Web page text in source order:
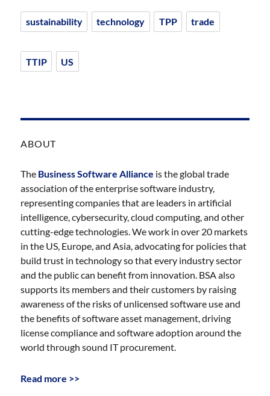
sustainability technology TPP trade
TTIP US
ABOUT
The Business Software Alliance is the global trade
association of the enterprise software industry,
representing companies that are leaders in artificial
intelligence, cybersecurity, cloud computing, and other
cutting-edge technologies. We work in over 20 markets
in the US, Europe, and Asia, advocating for policies that
build trust in technology so that every industry sector
and the public can benefit from innovation. BSA also
supports its members and their customers by raising
awareness of the risks of unlicensed software use and
the benefits of software asset management, driving
license compliance and software adoption around the
world through sound IT procurement.
Read more >>